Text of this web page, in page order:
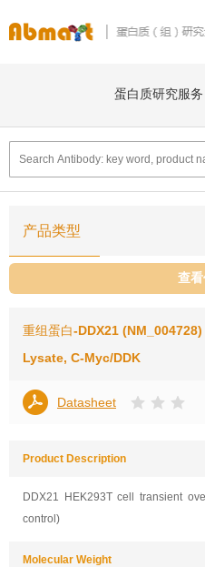
蛋白质研究服务
产品类型
查
重组蛋白-DDX21
Lysate, C-Myc/DDK
Datasheet
Product Description
DDX21 HEK293T cell transient
control)
Molecular Weight